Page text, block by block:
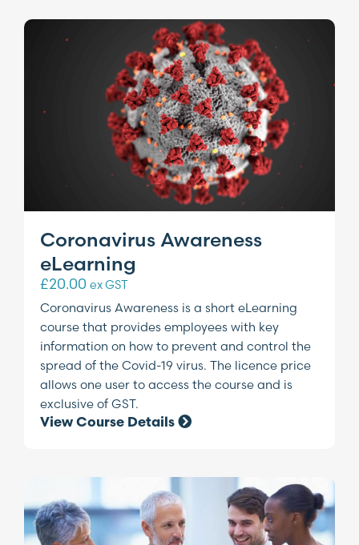
Coronavirus Awareness
eLearning
£20.00 ex GST
Coronavirus Awareness is a short eLearning
course that provides employees with key
information on how to prevent and control the
spread of the Covid-19 virus. The licence price
allows one user to access the course and is
exclusive of GST.
View Course Details